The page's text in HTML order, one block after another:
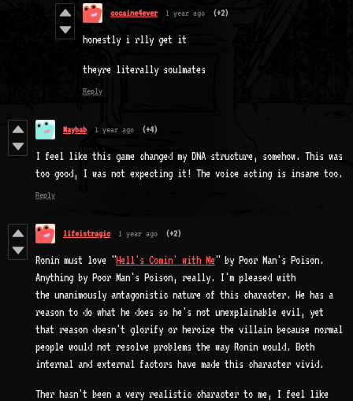
cocaine4ever 1 year ago (+2)
honestly i rlly get it
theyre literally soulmates
Reply
Maybab 1 year ago (+4)
I feel like this game changed my DNA structure, somehow. This was
too good, I was not expecting it! The voice acting is insane too.
Reply
lifeistragic 1 year ago (+2)
Ronin must love "Hell's Comin' with Me" by Poor Man's Poison.
Anything by Poor Man's Poison, really. I'm pleased with
the unanimously antagonistic nature of this character. He has a
reason to do what he does so he's not unexplainable evil, yet
that reason doesn't glorify or heroize the villain because normal
people would not resolve problems the way Ronin would. Both
internal and external factors have made this character vivid.
Ther hasn't been a very realistic character to me, I feel like